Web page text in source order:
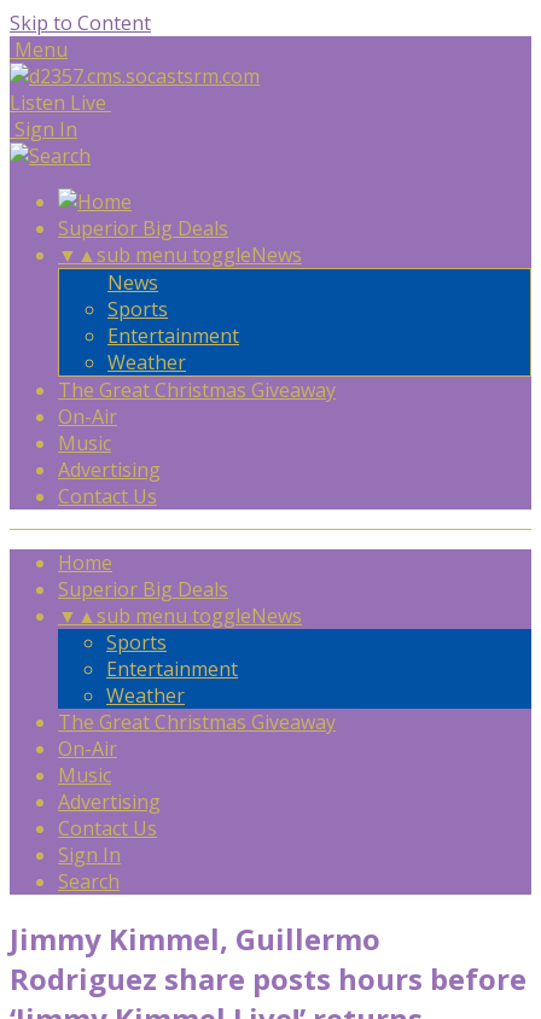
Skip to Content
Menu
Listen Live
Sign In
Superior Big Deals
▼ ▲sub menu toggleNews
News
Sports
Entertainment
Weather
The Great Christmas Giveaway
On-Air
Music
Advertising
Contact Us
Home
Superior Big Deals
▼ ▲sub menu toggleNews
Sports
Entertainment
Weather
The Great Christmas Giveaway
On-Air
Music
Advertising
Contact Us
Sign In
Search
Jimmy Kimmel, Guillermo
Rodriguez share posts hours before